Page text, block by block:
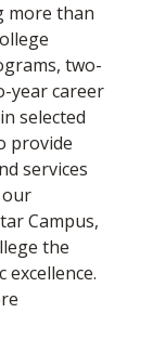
more than
two-
year career
selected
provide
services
our
Campus,
the